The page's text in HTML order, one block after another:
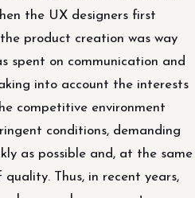
the UX designers first
product creation was way
spent on communication and
into account the interests
competitive environment
conditions, demanding
as possible and, at the same
Thus, in recent years,